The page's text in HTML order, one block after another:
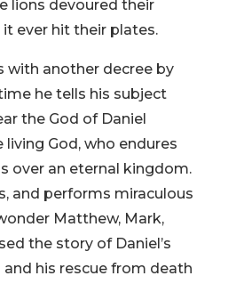
lions devoured their
ever hit their plates.
with another decree by
he tells his subject
the God of Daniel
living God, who endures
over an eternal kingdom.
and performs miraculous
Matthew, Mark,
the story of Daniel’s
and his rescue from death